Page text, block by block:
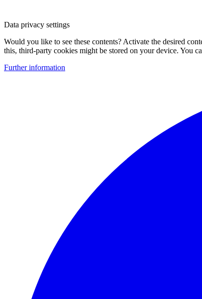
Data privacy settings
Would you like to see these contents? Activate the desired
this, third-party cookies might be stored on your device. You
Further information